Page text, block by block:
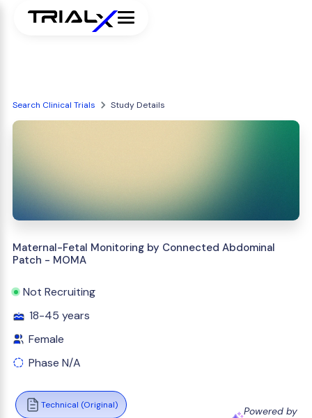
Search Clinical Trials Study Details
Maternal-Fetal Monitoring by Connected Abdominal
Patch - MOMA
Not Recruiting
18-45 years
Female
Phase N/A
Technical (Original)
Powered by